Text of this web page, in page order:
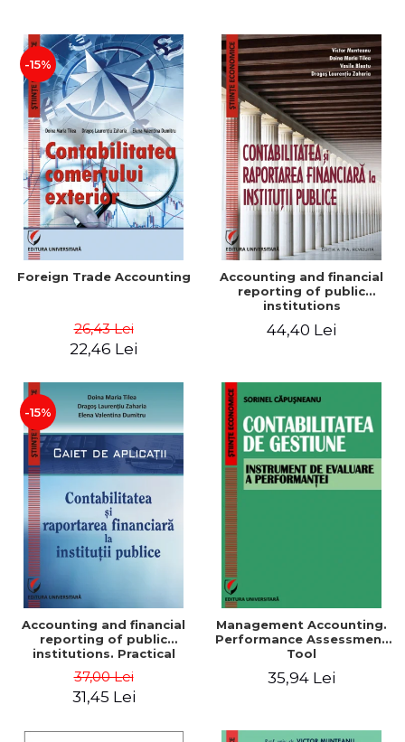
-15%
Foreign Trade Accounting
26,43 Lei
22,46 Lei
Accounting and financial
reporting of public
institutions
44,40 Lei
-15%
Accounting and financial
reporting of public
institutions. Practical
37,00 Lei
31,45 Lei
Management Accounting.
Performance Assessment
Tool
35,94 Lei